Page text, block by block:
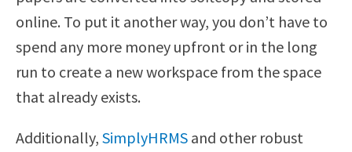
online. To put it another way, you don’t have to
spend any more money upfront or in the long
run to create a new workspace from the space
that already exists.
Additionally, SimplyHRMS and other robust